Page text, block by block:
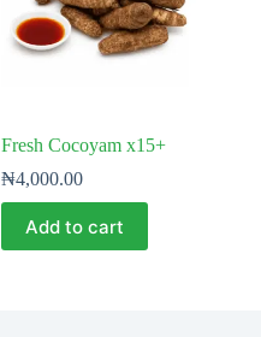
Fresh Cocoyam x15+
₦4,000.00
Add to cart